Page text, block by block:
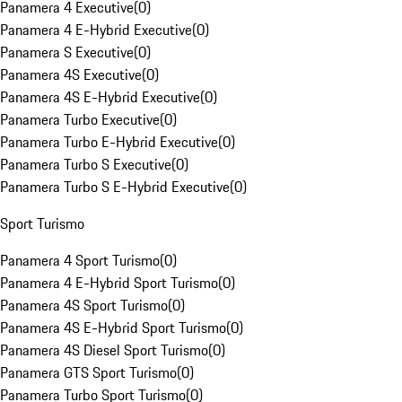
Panamera 4 Executive(0)
Panamera 4 E-Hybrid Executive(0)
Panamera S Executive(0)
Panamera 4S Executive(0)
Panamera 4S E-Hybrid Executive(0)
Panamera Turbo Executive(0)
Panamera Turbo E-Hybrid Executive(0)
Panamera Turbo S Executive(0)
Panamera Turbo S E-Hybrid Executive(0)
Sport Turismo
Panamera 4 Sport Turismo(0)
Panamera 4 E-Hybrid Sport Turismo(0)
Panamera 4S Sport Turismo(0)
Panamera 4S E-Hybrid Sport Turismo(0)
Panamera 4S Diesel Sport Turismo(0)
Panamera GTS Sport Turismo(0)
Panamera Turbo Sport Turismo(0)